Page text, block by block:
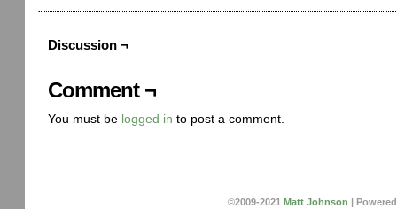
Discussion ¬
Comment ¬
You must be logged in to post a comment.
©2009-2021 Matt Johnson |